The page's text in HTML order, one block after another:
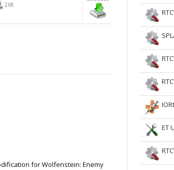
268
for Wolfenstein: Enemy
ET